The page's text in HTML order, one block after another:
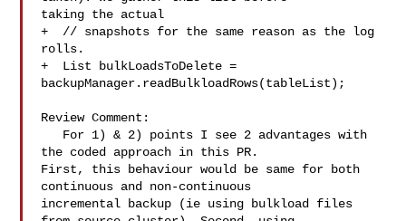
taking the actual
+  // snapshots for the same reason as the log
rolls.
+  List bulkLoadsToDelete =
backupManager.readBulkloadRows(tableList);
Review Comment:
the coded approach in this PR.
First, this behaviour would be same for both
continuous and non-continuous
incremental backup (ie using bulkload files